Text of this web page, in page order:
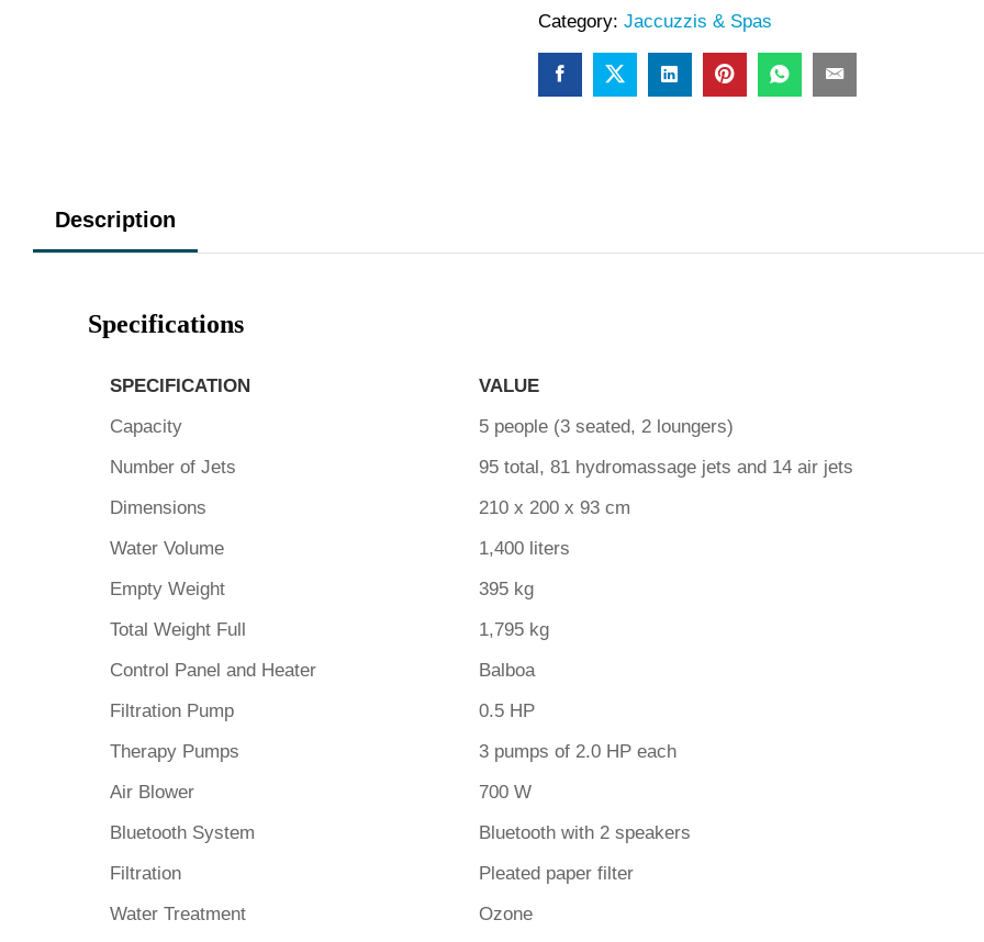
Category: Jaccuzzis & Spas
Description
Specifications
SPECIFICATION
VALUE
Capacity
5 people (3 seated, 2 loungers)
Number of Jets
95 total, 81 hydromassage jets and 14 air jets
Dimensions
210 x 200 x 93 cm
Water Volume
1,400 liters
Empty Weight
395 kg
Total Weight Full
1,795 kg
Control Panel and Heater
Balboa
Filtration Pump
0.5 HP
Therapy Pumps
3 pumps of 2.0 HP each
Air Blower
700 W
Bluetooth System
Bluetooth with 2 speakers
Filtration
Pleated paper filter
Water Treatment
Ozone